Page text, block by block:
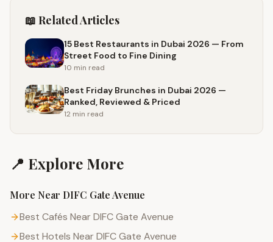
📖 Related Articles
15 Best Restaurants in Dubai 2026 — From
Street Food to Fine Dining
10 min read
Best Friday Brunches in Dubai 2026 —
Ranked, Reviewed & Priced
12 min read
📍 Explore More
More Near DIFC Gate Avenue
Best Cafés Near DIFC Gate Avenue
Best Hotels Near DIFC Gate Avenue